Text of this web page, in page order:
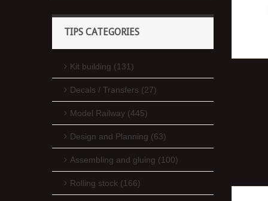
TIPS CATEGORIES
Kit building (131)
Decals / Transfers (27)
Model Railway (445)
Design and Planning (63)
Assembling and gluing (100)
Rolling stock (166)